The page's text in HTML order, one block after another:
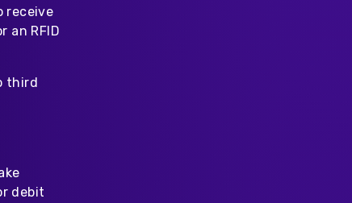
receive
an RFID
third
debit